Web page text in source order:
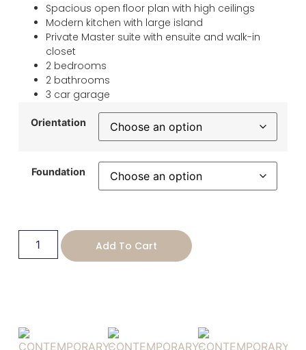
Spacious open floor plan with high ceilings
Modern kitchen with large island
Private Master suite with ensuite and walk-in
closet
2 bedrooms
2 bathrooms
3 car garage
Orientation
Foundation
Add To Cart